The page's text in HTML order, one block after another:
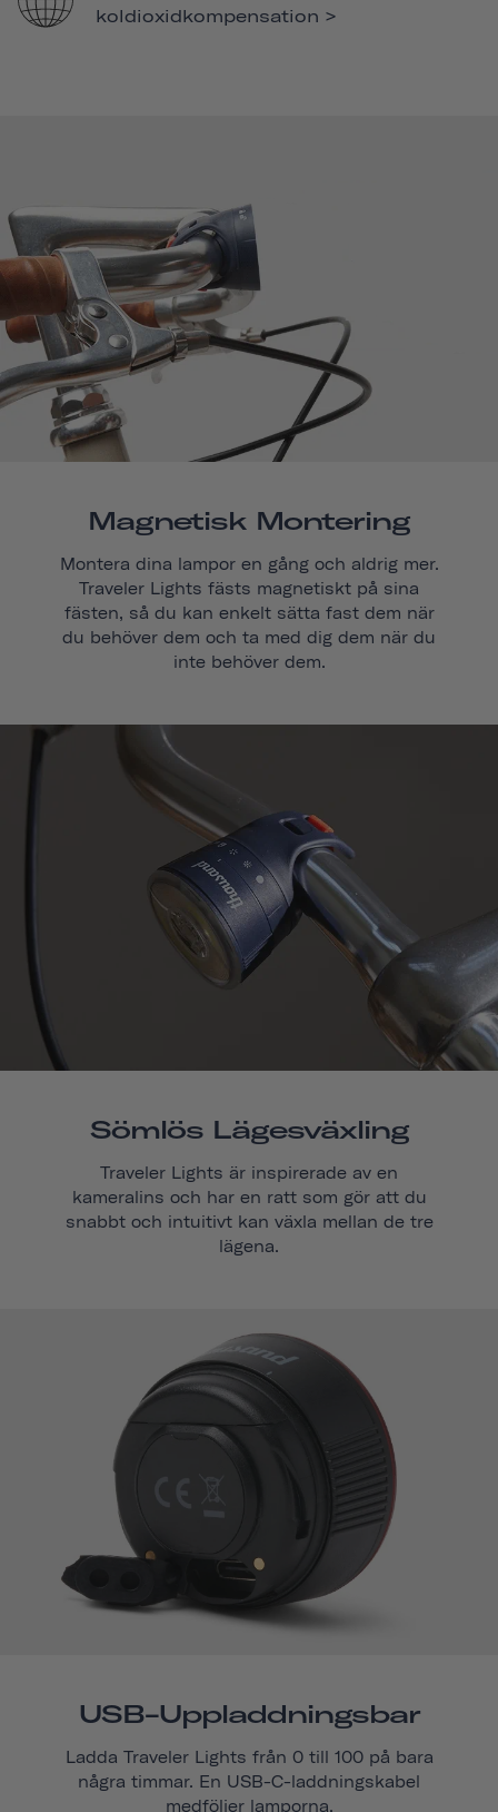
koldioxidkompensation >
Magnetisk Montering
Montera dina lampor en gång och aldrig mer.
Traveler Lights fästs magnetiskt på sina
fästen, så du kan enkelt sätta fast dem när
du behöver dem och ta med dig dem när du
inte behöver dem.
Sömlös Lägesväxling
Traveler Lights är inspirerade av en
kameralins och har en ratt som gör att du
snabbt och intuitivt kan växla mellan de tre
lägena.
USB-Uppladdningsbar
Ladda Traveler Lights från 0 till 100 på bara
några timmar. En USB-C-laddningskabel
medföljer lamporna.